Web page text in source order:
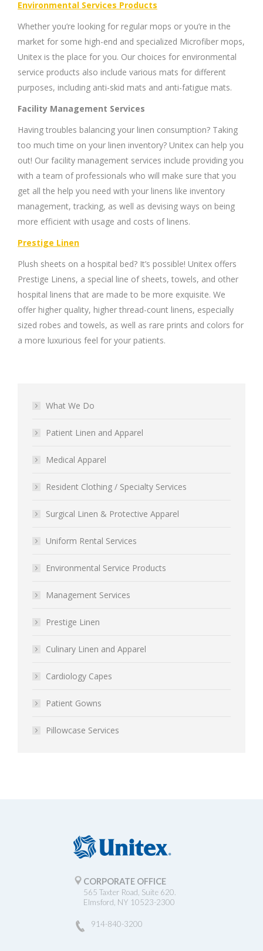
Environmental Services Products
Whether you’re looking for regular mops or you’re in the
market for some high-end and specialized Microfiber mops,
Unitex is the place for you. Our choices for environmental
service products also include various mats for different
purposes, including anti-skid mats and anti-fatigue mats.
Facility Management Services
Having troubles balancing your linen consumption? Taking
too much time on your linen inventory? Unitex can help you
out! Our facility management services include providing you
with a team of professionals who will make sure that you
get all the help you need with your linens like inventory
management, tracking, as well as devising ways on being
more efficient with usage and costs of linens.
Prestige Linen
Plush sheets on a hospital bed? It’s possible! Unitex offers
Prestige Linens, a special line of sheets, towels, and other
hospital linens that are made to be more exquisite. We
offer higher quality, higher thread-count linens, especially
sized robes and towels, as well as rare prints and colors for
a more luxurious feel for your patients.
What We Do
Patient Linen and Apparel
Medical Apparel
Resident Clothing / Specialty Services
Surgical Linen & Protective Apparel
Uniform Rental Services
Environmental Service Products
Management Services
Prestige Linen
Culinary Linen and Apparel
Cardiology Capes
Patient Gowns
Pillowcase Services
CORPORATE OFFICE
565 Taxter Road, Suite 620.
Elmsford, NY 10523-2300
914-840-3200